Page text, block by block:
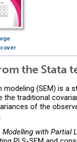
the Stata
modeling (SEM) is a
the traditional
of the
with Partial